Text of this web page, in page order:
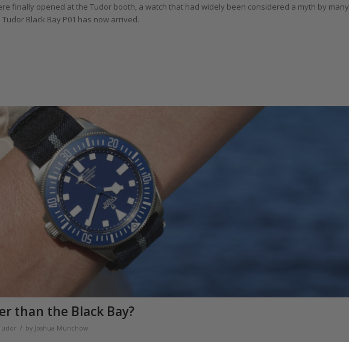
finally opened at the Tudor booth, a watch that had widely been considered a myth by many
Black Bay P01 has now arrived.
than the Black Bay?
/ by Joshua Munchow